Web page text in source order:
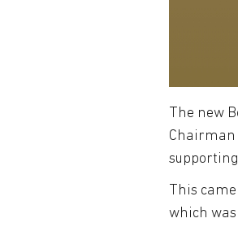
The new
Chairman
This
which